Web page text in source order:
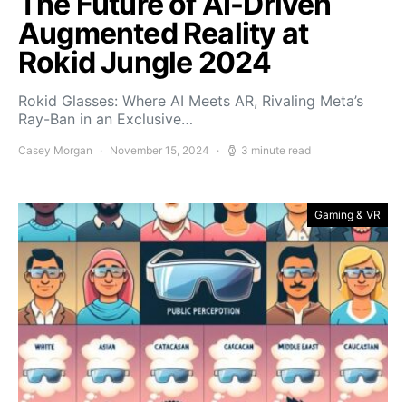
Augmented Reality at
Rokid Jungle 2024
Rokid Glasses: Where AI Meets AR, Rivaling Meta’s
Ray-Ban in an Exclusive…
Casey Morgan November 15, 2024 3 minute read
Gaming & VR